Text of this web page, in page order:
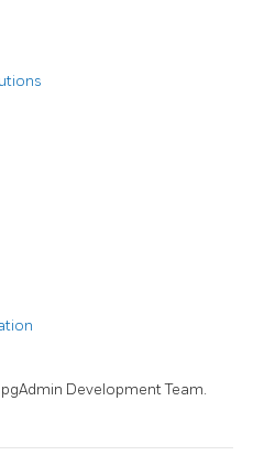
Development Team.